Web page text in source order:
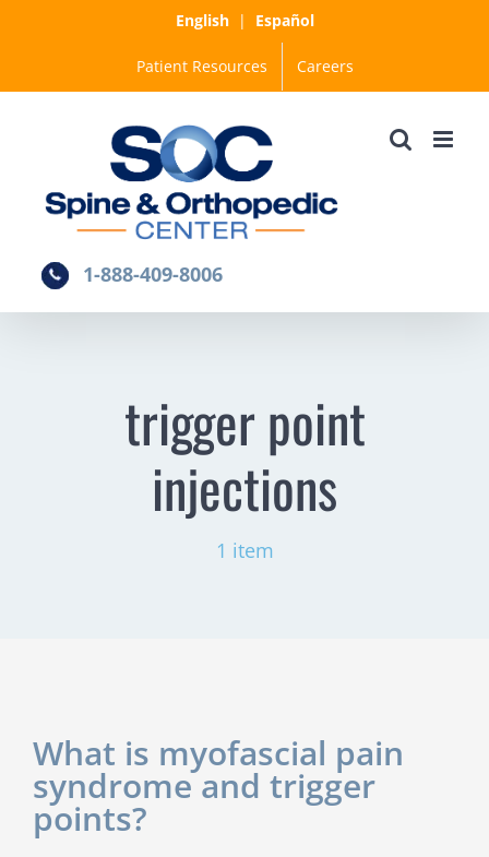
English| Español
Patient Resources Careers
1-888-409-8006
trigger point
injections
1 item
What is myofascial pain
syndrome and trigger
points?